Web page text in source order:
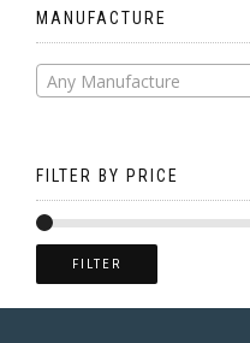
MANUFACTURE
Any Manufacture
FILTER BY PRICE
FILTER